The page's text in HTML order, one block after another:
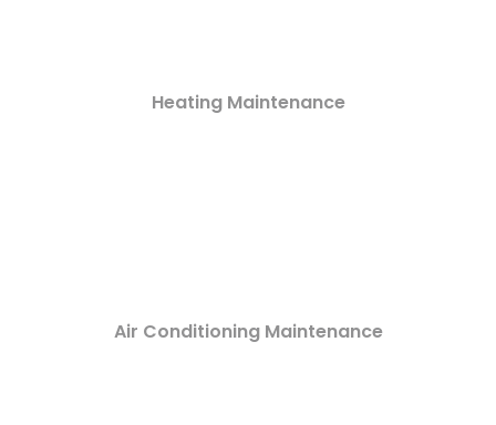
Heating Maintenance
Air Conditioning Maintenance